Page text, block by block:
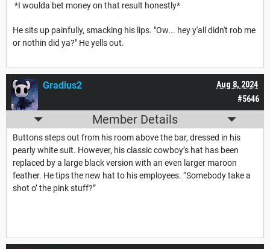
*I woulda bet money on that result honestly*
He sits up painfully, smacking his lips. "Ow... hey y'all didn't rob me
or nothin did ya?" He yells out.
#5646
Aug 8, 2024
Gradius2
Member Details
Buttons steps out from his room above the bar, dressed in his
pearly white suit. However, his classic cowboy’s hat has been
replaced by a large black version with an even larger maroon
feather. He tips the new hat to his employees. “Somebody take a
shot o’ the pink stuff?”